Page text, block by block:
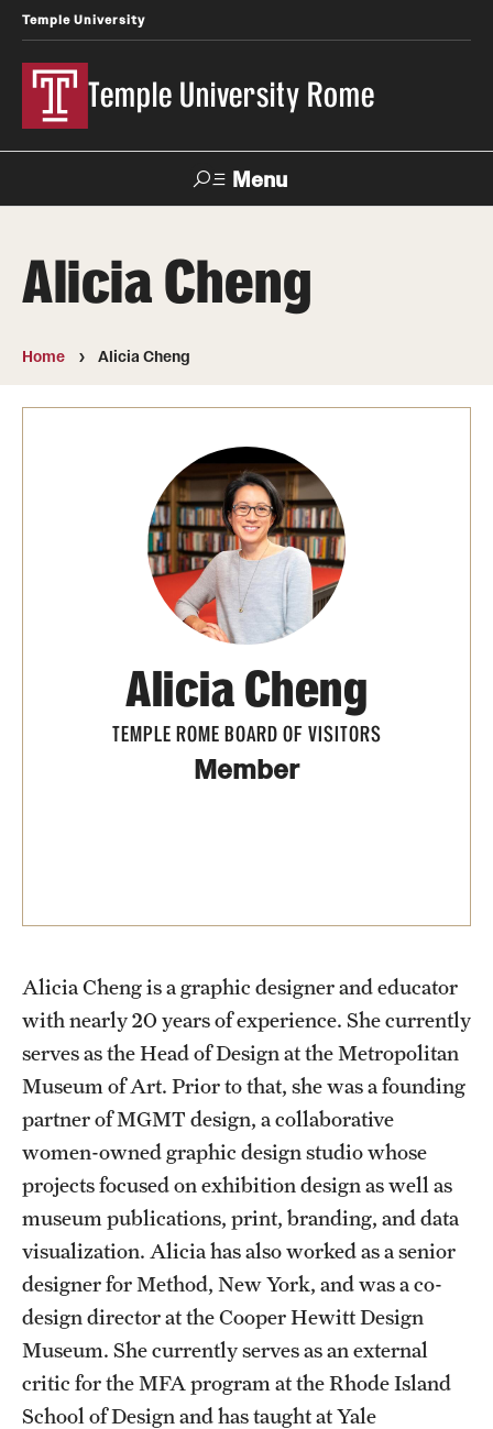
Temple University
Temple University Rome
Menu
Apply Contact Giving
Academics & Programs
Study Abroad
Admissions
Apply to Study Abroad
Undergraduate Admissions
Adult Education Programs
Visit/Virtual Meetings
Students
Center for Academic Success & Career Opportunity
(CASCO)
Health & Safety
Alicia Cheng
Home Alicia Cheng
Alicia Cheng
TEMPLE ROME BOARD OF VISITORS
Member
Alicia Cheng is a graphic designer and educator
with nearly 20 years of experience. She currently
serves as the Head of Design at the Metropolitan
Museum of Art. Prior to that, she was a founding
partner of MGMT design, a collaborative
women-owned graphic design studio whose
projects focused on exhibition design as well as
museum publications, print, branding, and data
visualization. Alicia has also worked as a senior
designer for Method, New York, and was a co-
design director at the Cooper Hewitt Design
Museum. She currently serves as an external
critic for the MFA program at the Rhode Island
School of Design and has taught at Yale